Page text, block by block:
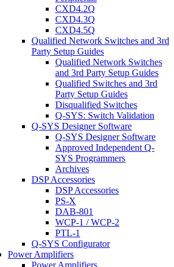
CXD4.2Q
CXD4.3Q
CXD4.5Q
Qualified Network Switches and 3rd
Party Setup Guides
Qualified Network Switches
and 3rd Party Setup Guides
Qualified Switches and 3rd
Party Setup Guides
Disqualified Switches
Q-SYS: Switch Validation
Q-SYS Designer Software
Q-SYS Designer Software
Approved Independent Q-
SYS Programmers
Archives
DSP Accessories
DSP Accessories
PS-X
DAB-801
WCP-1 / WCP-2
PTL-1
Q-SYS Configurator
Power Amplifiers
Power Amplifiers